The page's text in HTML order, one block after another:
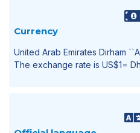
Currency
United Arab Emirates Dirham
The exchange rate is US$1=